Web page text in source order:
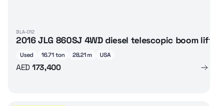
BLA-012
2016 JLG 860SJ 4WD diesel telescopic boom lift
Used 16.71 ton 28.21 m USA
AED 173,400